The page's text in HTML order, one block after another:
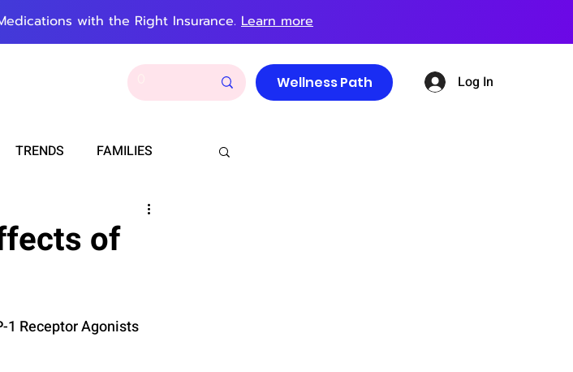
with the Right Insurance. Learn more
Wellness Path Log In
TRENDS FAMILIES
WEDDINGS
of
1 Receptor Agonists